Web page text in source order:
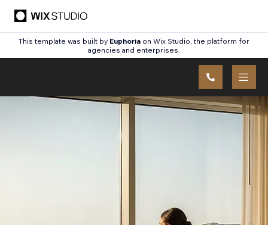
This template was built by Euphoria on Wix Studio, the platform for
agencies and enterprises.